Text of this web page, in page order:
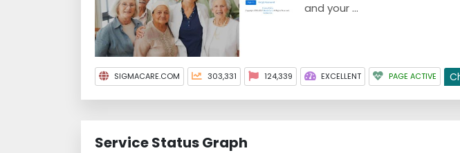
and your ...
SIGMACARE.COM 303,331 124,339 EXCELLENT PAGE ACTIVE
Service Status Graph